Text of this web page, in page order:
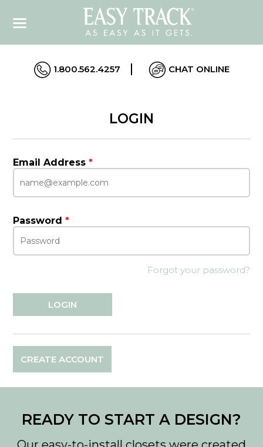
1.800.562.4257 CHAT ONLINE
LOGIN
Email Address*
Password*
Forgot your password?
CREATE ACCOUNT
READY TO START A DESIGN?